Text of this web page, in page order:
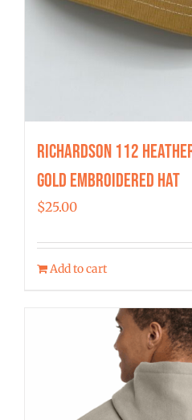
Richardson 112
Gold Embroidered Hat
$25.00
Add to cart